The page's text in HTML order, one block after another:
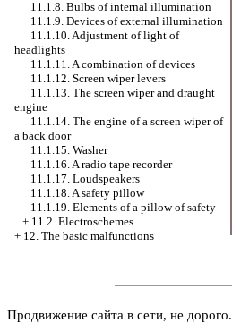
11.1.8. Bulbs of internal illumination
11.1.9. Devices of external illumination
11.1.10. Adjustment of light of
headlights
11.1.11. A combination of devices
11.1.12. Screen wiper levers
11.1.13. The screen wiper and draught
engine
11.1.14. The engine of a screen wiper of
a back door
11.1.15. Washer
11.1.16. A radio tape recorder
11.1.17. Loudspeakers
11.1.18. A safety pillow
11.1.19. Elements of a pillow of safety
+ 11.2. Electroschemes
+ 12. The basic malfunctions
Продвижение сайта в сети, не дорого.